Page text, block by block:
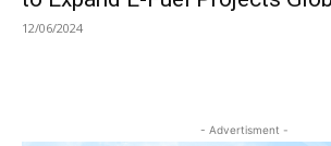
12/06/2024
- Advertisment -